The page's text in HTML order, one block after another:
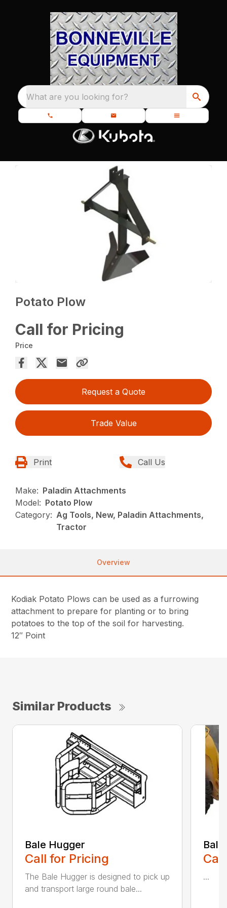
What are you looking for?
Potato Plow
Call for Pricing
Price
Request a Quote
Trade Value
Print Call Us
Make: Paladin Attachments
Model: Potato Plow
Category: Ag Tools, New, Paladin Attachments,
Tractor
Overview
Kodiak Potato Plows can be used as a furrowing
attachment to prepare for planting or to bring
potatoes to the top of the soil for harvesting.
12″ Point
Similar Products
Bale Hugger
Call for Pricing
The Bale Hugger is designed to pick up
and transport large round bale...
...